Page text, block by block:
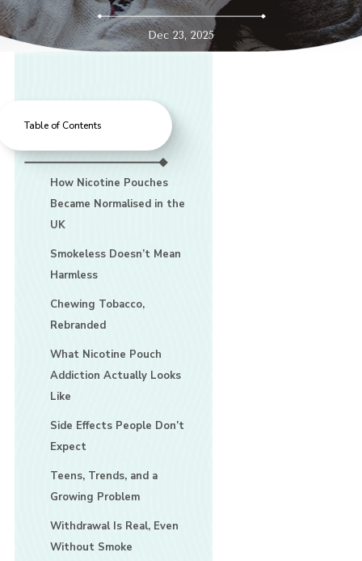
Dec 23, 2025
Table of Contents
How Nicotine Pouches
Became Normalised in the
UK
Smokeless Doesn’t Mean
Harmless
Chewing Tobacco,
Rebranded
What Nicotine Pouch
Addiction Actually Looks
Like
Side Effects People Don’t
Expect
Teens, Trends, and a
Growing Problem
Withdrawal Is Real, Even
Without Smoke